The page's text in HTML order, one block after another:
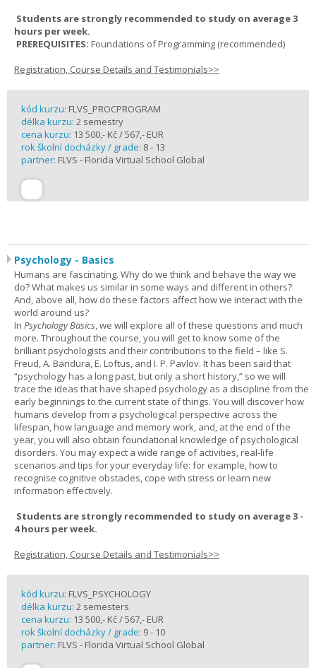
Students are strongly recommended to study on average 3
hours per week.
PREREQUISITES: Foundations of Programming (recommended)
Registration, Course Details and Testimonials>>
kód kurzu: FLVS_PROCPROGRAM
délka kurzu: 2 semestry
cena kurzu: 13 500,- Kč / 567,- EUR
rok školní docházky / grade: 8 - 13
partner: FLVS - Florida Virtual School Global
Psychology - Basics
Humans are fascinating. Why do we think and behave the way we
do? What makes us similar in some ways and different in others?
And, above all, how do these factors affect how we interact with the
world around us?
In Psychology Basics, we will explore all of these questions and much
more. Throughout the course, you will get to know some of the
brilliant psychologists and their contributions to the field – like S.
Freud, A. Bandura, E. Loftus, and I. P. Pavlov. It has been said that
“psychology has a long past, but only a short history,” so we will
trace the ideas that have shaped psychology as a discipline from the
early beginnings to the current state of things. You will discover how
humans develop from a psychological perspective across the
lifespan, how language and memory work, and, at the end of the
year, you will also obtain foundational knowledge of psychological
disorders. You may expect a wide range of activities, real-life
scenarios and tips for your everyday life: for example, how to
recognise cognitive obstacles, cope with stress or learn new
information effectively.
Students are strongly recommended to study on average 3 -
4 hours per week.
Registration, Course Details and Testimonials>>
kód kurzu: FLVS_PSYCHOLOGY
délka kurzu: 2 semesters
cena kurzu: 13 500,- Kč / 567,- EUR
rok školní docházky / grade: 9 - 10
partner: FLVS - Florida Virtual School Global